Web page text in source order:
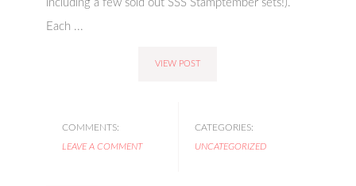
including a few sold out SSS Stamptember sets!).
Each ...
VIEW POST
COMMENTS:
LEAVE A COMMENT
CATEGORIES:
UNCATEGORIZED